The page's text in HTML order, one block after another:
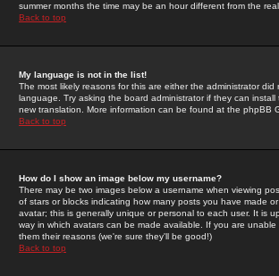
summer months the time may be an hour different from the
Back to top
My language is not in the list!
The most likely reasons for this are either the administrator
language. Try asking the board administrator if they can
new translation. More information can be found at the phpBB
Back to top
How do I show an image below my username?
There may be two images below a username when viewing
of stars or blocks indicating how many posts you have made
avatar; this is generally unique or personal to each user. It is
way in which avatars can be made available. If you are
them their reasons (we're sure they'll be good!)
Back to top